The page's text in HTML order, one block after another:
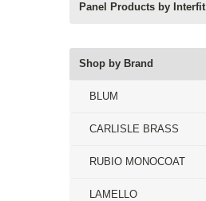
Panel Products by Interfit
Shop by Brand
BLUM
CARLISLE BRASS
RUBIO MONOCOAT
LAMELLO